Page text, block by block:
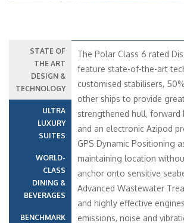
STATE OF
THE ART
DESIGN &
TECHNOLOGY
ULTRA
LUXURY
SUITES
WORLD-
CLASS
DINING &
BEVERAGES
BENCHMARK
The Polar Class 6 rated
feature state-of-the-art
customised stabilisers,
other ships to provide
strengthened hull, forward
and an electronic Azipod
GPS Dynamic Positioning
maintaining location
anchor onto sensitive
Advanced Wastewater
and highly effective
emissions, noise and